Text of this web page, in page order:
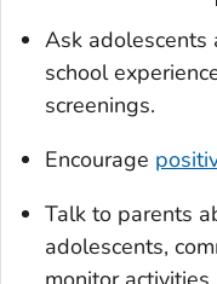
Ask adolescents
school
screenings.
Encourage
Talk to parents
adolescents,